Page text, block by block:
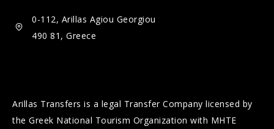
0-112, Arillas Agiou Georgiou
490 81, Greece
Arillas Transfers is a legal Transfer Company licensed by
the Greek National Tourism Organization with MHTE